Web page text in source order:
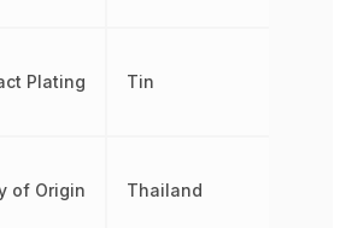
Plating
of Origin
Tin
Thailand